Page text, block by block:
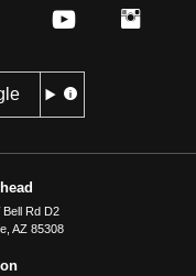
Bell Rd D2
, AZ 85308